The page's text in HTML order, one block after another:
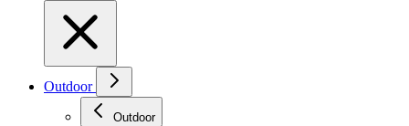
Outdoor
Outdoor